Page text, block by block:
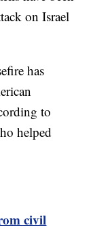
on Israel
has
to
helped
civil